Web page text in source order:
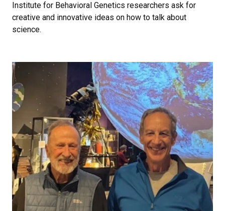
Institute for Behavioral Genetics researchers ask for
creative and innovative ideas on how to talk about
science.